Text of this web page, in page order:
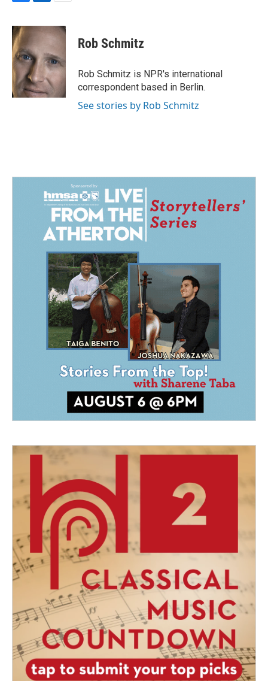
c
e
b
o
o
k
n
e
d
I
n
a
i
l
Rob Schmitz
Rob Schmitz is NPR's international
correspondent based in Berlin.
See stories by Rob Schmitz